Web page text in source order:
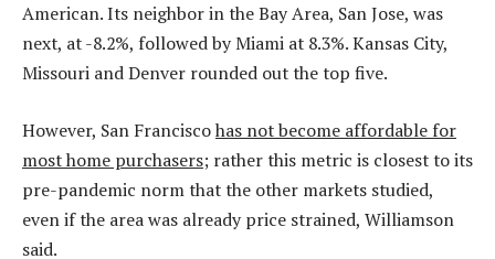
American. Its neighbor in the Bay Area, San Jose, was
next, at -8.2%, followed by Miami at 8.3%. Kansas City,
Missouri and Denver rounded out the top five.
However, San Franciscohas not become affordable for
most home purchasers; rather this metric is closest to its
pre-pandemic norm that the other markets studied,
even if the area was already price strained, Williamson
said.